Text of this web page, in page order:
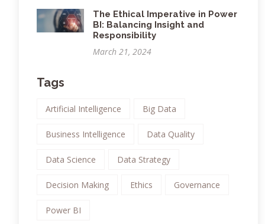
The Ethical Imperative in Power
BI: Balancing Insight and
Responsibility
March 21, 2024
Tags
Artificial Intelligence Big Data
Business Intelligence Data Quality
Data Science Data Strategy
Decision Making Ethics Governance
Power BI